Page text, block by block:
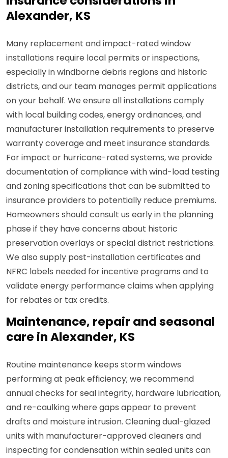
Alexander, KS
Many replacement and impact-rated window
installations require local permits or inspections,
especially in windborne debris regions and historic
districts, and our team manages permit applications
on your behalf. We ensure all installations comply
with local building codes, energy ordinances, and
manufacturer installation requirements to preserve
warranty coverage and meet insurance standards.
For impact or hurricane-rated systems, we provide
documentation of compliance with wind-load testing
and zoning specifications that can be submitted to
insurance providers to potentially reduce premiums.
Homeowners should consult us early in the planning
phase if they have concerns about historic
preservation overlays or special district restrictions.
We also supply post-installation certificates and
NFRC labels needed for incentive programs and to
validate energy performance claims when applying
for rebates or tax credits.
Maintenance, repair and seasonal
care in Alexander, KS
Routine maintenance keeps storm windows
performing at peak efficiency; we recommend
annual checks for seal integrity, hardware lubrication,
and re-caulking where gaps appear to prevent
drafts and moisture intrusion. Cleaning dual-glazed
units with manufacturer-approved cleaners and
inspecting for condensation within sealed units can